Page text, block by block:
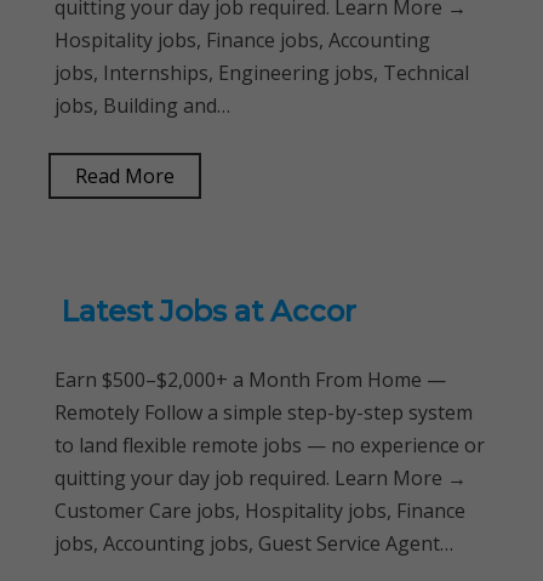
quitting your day job required. Learn More →
Hospitality jobs, Finance jobs, Accounting
jobs, Internships, Engineering jobs, Technical
jobs, Building and…
Read More
Latest Jobs at Accor
Earn $500–$2,000+ a Month From Home —
Remotely Follow a simple step-by-step system
to land flexible remote jobs — no experience or
quitting your day job required. Learn More →
Customer Care jobs, Hospitality jobs, Finance
jobs, Accounting jobs, Guest Service Agent…